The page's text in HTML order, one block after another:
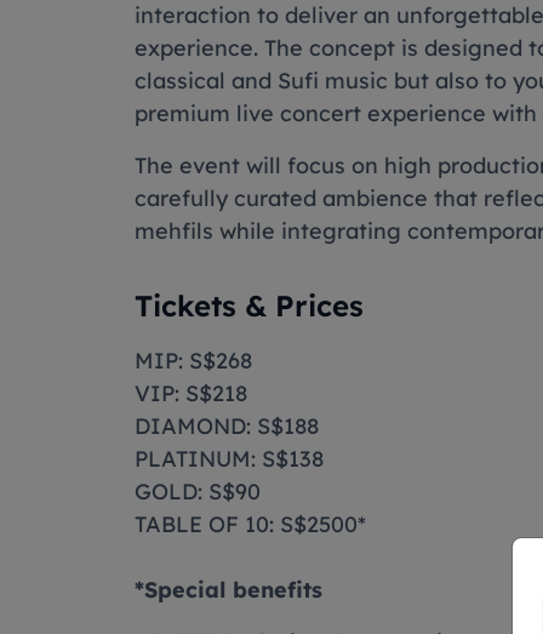
interaction to deliver an
experience. The concept is designed
classical and Sufi music but also to
premium live concert experience
The event will focus on high
carefully curated ambience that
mehfils while integrating
Tickets & Prices
MIP: S$268
VIP: S$218
DIAMOND: S$188
PLATINUM: S$138
GOLD: S$90
TABLE OF 10: S$2500*
*Special benefits